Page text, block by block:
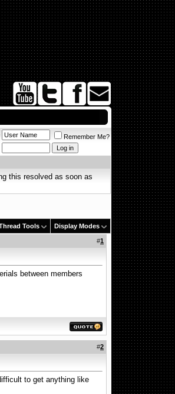
Remember Me?
this resolved as soon as
Tools Display Modes
#1
between members
#2
to get anything like